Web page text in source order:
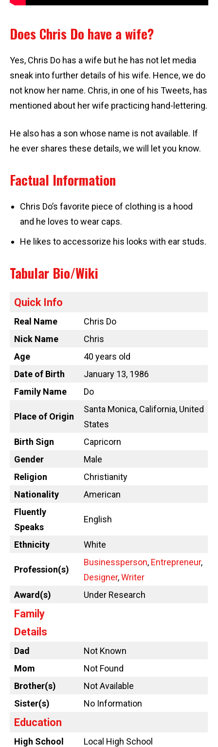
Does Chris Do have a wife?
Yes, Chris Do has a wife but he has not let media
sneak into further details of his wife. Hence, we do
not know her name. Chris, in one of his Tweets, has
mentioned about her wife practicing hand-lettering.
He also has a son whose name is not available. If
he ever shares these details, we will let you know.
Factual Information
Chris Do’s favorite piece of clothing is a hood
and he loves to wear caps.
He likes to accessorize his looks with ear studs.
Tabular Bio/Wiki
Quick Info
Real Name
Chris Do
Nick Name
Chris
Age
40 years old
Date of Birth
January 13, 1986
Family Name
Do
Place of Origin
Santa Monica, California, United
States
Birth Sign
Capricorn
Gender
Male
Religion
Christianity
Nationality
American
Fluently
Speaks
English
Ethnicity White
Profession(s)
Businessperson, Entrepreneur,
Designer,Writer
Award(s)
Under Research
Family
Details
Dad
Not Known
Mom
Not Found
Brother(s)
Not Available
Sister(s)
No Information
Education
High School
Local High School